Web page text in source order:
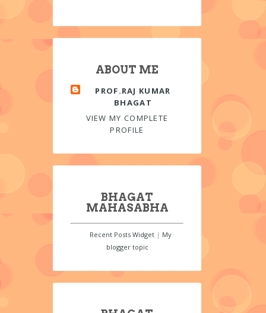
ABOUT ME
PROF.RAJ KUMAR
BHAGAT
VIEW MY COMPLETE
PROFILE
BHAGAT
MAHASABHA
Recent Posts Widget| My
blogger topic